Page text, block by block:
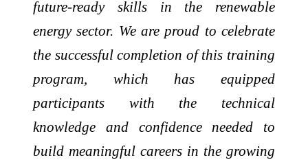
future-ready skills in the renewable
energy sector. We are proud to celebrate
the successful completion of this training
program, which has equipped
participants with the technical
knowledge and confidence needed to
build meaningful careers in the growing